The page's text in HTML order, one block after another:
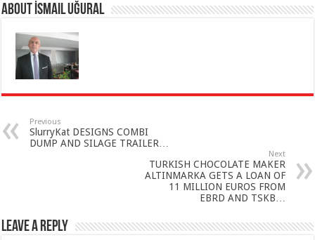
About İsmail Uğural
Previous
SlurryKat DESIGNS COMBI
DUMP AND SILAGE TRAILER…
Next
TURKISH CHOCOLATE MAKER
ALTINMARKA GETS A LOAN OF
11 MILLION EUROS FROM
EBRD AND TSKB…
Leave a Reply